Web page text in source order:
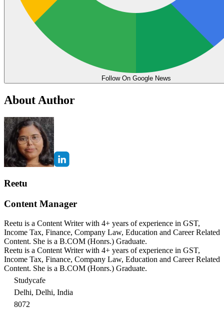
Follow On Google News
About Author
Reetu
Content Manager
Reetu is a Content Writer with 4+ years of experience in GST,
Income Tax, Finance, Company Law, Education and Career Related
Content. She is a B.COM (Honrs.) Graduate.
Reetu is a Content Writer with 4+ years of experience in GST,
Income Tax, Finance, Company Law, Education and Career Related
Content. She is a B.COM (Honrs.) Graduate.
Studycafe
Delhi, Delhi, India
8072